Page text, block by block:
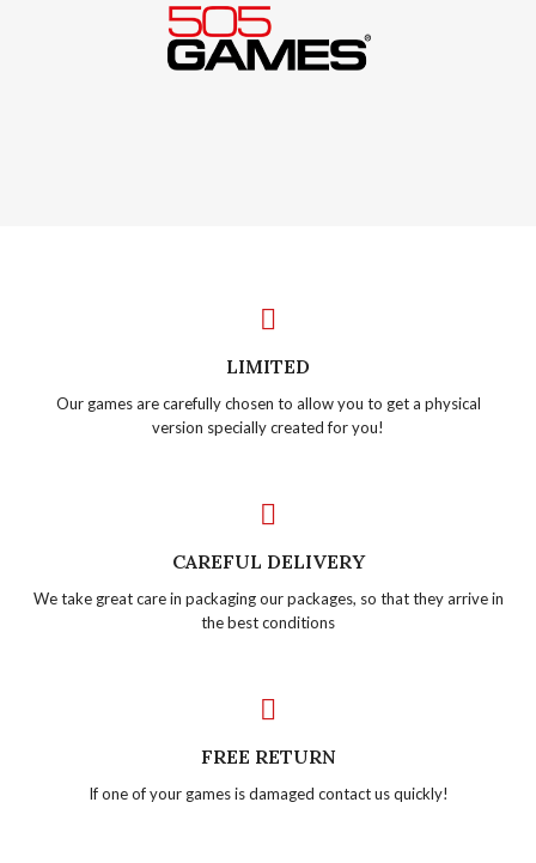
LIMITED
Our games are carefully chosen to allow you to get a physical
version specially created for you!
CAREFUL DELIVERY
We take great care in packaging our packages, so that they arrive in
the best conditions
FREE RETURN
If one of your games is damaged contact us quickly!